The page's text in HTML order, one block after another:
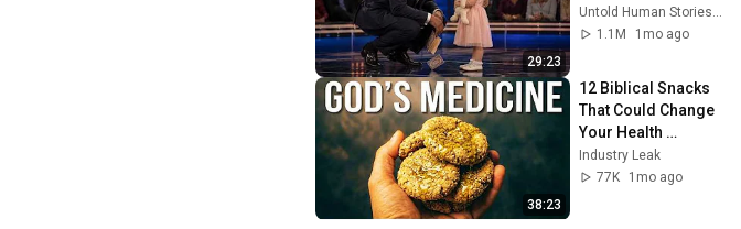
29:23
for 10 minutes
Untold Human Stories and 6 more
1.1M
1mo ago
38:23
12 Biblical Snacks
That Could Change
Your Health
Forever
Industry Leak
77K
1mo ago